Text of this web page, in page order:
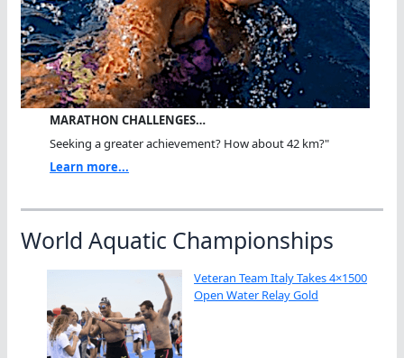
MARATHON CHALLENGES…
Seeking a greater achievement? How about 42 km?"
Learn more...
World Aquatic Championships
Veteran Team Italy Takes 4×1500
Open Water Relay Gold